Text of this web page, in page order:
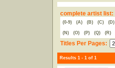
complete artist list:
(0-9) (A) (B) (C) (D)
(N) (O) (P) (Q) (R)
Titles Per Pages:
Results 1 - 1 of 1